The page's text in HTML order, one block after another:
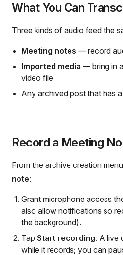
What You Can
Three kinds of audio feed the
Meeting notes — record
Imported media — bring in
video file
Any archived post that has
Record a Meeting
From the archive creation
note:
Grant microphone access
also allow notifications so
the background).
Tap Start recording. A live
while it records; you can